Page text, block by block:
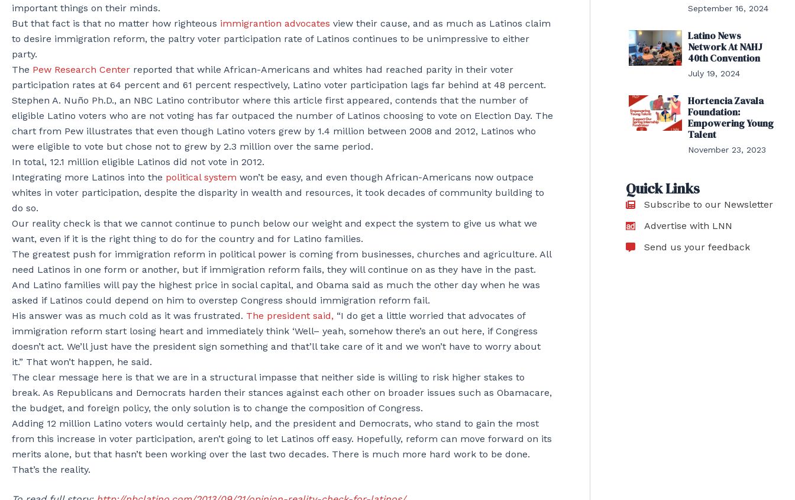
important things on their minds.
But that fact is that no matter how righteous immigrantion advocates view their cause, and as much as Latinos claim
to desire immigration reform, the paltry voter participation rate of Latinos continues to be unimpressive to either
party.
The Pew Research Center reported that while African-Americans and whites had reached parity in their voter
participation rates at 64 percent and 61 percent respectively, Latino voter participation lags far behind at 48 percent.
Stephen A. Nuño Ph.D., an NBC Latino contributor where this article first appeared, contends that the number of
eligible Latino voters who are not voting has far outpaced the number of Latinos choosing to vote on Election Day. The
chart from Pew illustrates that even though Latino voters grew by 1.4 million between 2008 and 2012, Latinos who
were eligible to vote but chose not to grew by 2.3 million over the same period.
In total, 12.1 million eligible Latinos did not vote in 2012.
Integrating more Latinos into the political system won’t be easy, and even though African-Americans now outpace
whites in voter participation, despite the disparity in wealth and resources, it took decades of community building to
do so.
Our reality check is that we cannot continue to punch below our weight and expect the system to give us what we
want, even if it is the right thing to do for the country and for Latino families.
The greatest push for immigration reform in political power is coming from businesses, churches and agriculture. All
need Latinos in one form or another, but if immigration reform fails, they will continue on as they have in the past.
And Latino families will pay the highest price in social capital, and Obama said as much the other day when he was
asked if Latinos could depend on him to overstep Congress should immigration reform fail.
His answer was as much cold as it was frustrated. The president said, “I do get a little worried that advocates of
immigration reform start losing heart and immediately think ‘Well– yeah, somehow there’s an out here, if Congress
doesn’t act. We’ll just have the president sign something and that’ll take care of it and we won’t have to worry about
it.” That won’t happen, he said.
The clear message here is that we are in a structural impasse that neither side is willing to risk higher stakes to
break. As Republicans and Democrats harden their stances against each other on broader issues such as Obamacare,
the budget, and foreign policy, the only solution is to change the composition of Congress.
Adding 12 million Latino voters would certainly help, and the president and Democrats, who stand to gain the most
from this increase in voter participation, aren’t going to let Latinos off easy. Hopefully, reform can move forward on its
merits alone, but that hasn’t been working over the last two decades. There is much more hard work to be done.
That’s the reality.
September 16, 2024
Latino News
Network At NAHJ
40th Convention
July 19, 2024
Hortencia Zavala
Foundation:
Empowering Young
Talent
November 23, 2023
Quick Links
Subscribe to our Newsletter
Advertise with LNN
Send us your feedback